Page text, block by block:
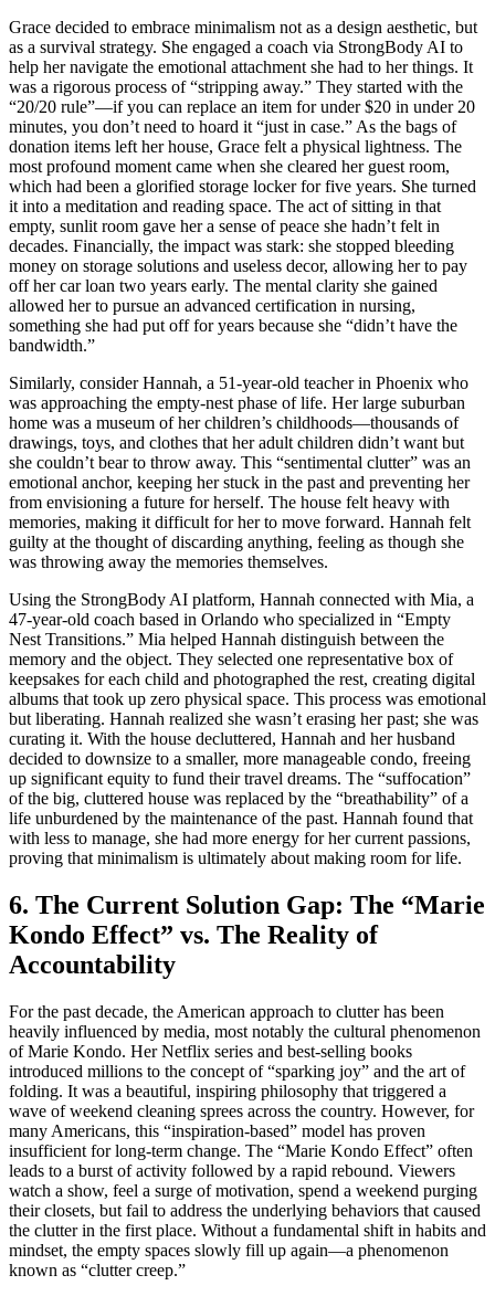
Grace decided to embrace minimalism not as a design aesthetic, but
as a survival strategy. She engaged a coach via StrongBody AI to
help her navigate the emotional attachment she had to her things. It
was a rigorous process of “stripping away.” They started with the
“20/20 rule”—if you can replace an item for under $20 in under 20
minutes, you don’t need to hoard it “just in case.” As the bags of
donation items left her house, Grace felt a physical lightness. The
most profound moment came when she cleared her guest room,
which had been a glorified storage locker for five years. She turned
it into a meditation and reading space. The act of sitting in that
empty, sunlit room gave her a sense of peace she hadn’t felt in
decades. Financially, the impact was stark: she stopped bleeding
money on storage solutions and useless decor, allowing her to pay
off her car loan two years early. The mental clarity she gained
allowed her to pursue an advanced certification in nursing,
something she had put off for years because she “didn’t have the
bandwidth.”
Similarly, consider Hannah, a 51-year-old teacher in Phoenix who
was approaching the empty-nest phase of life. Her large suburban
home was a museum of her children’s childhoods—thousands of
drawings, toys, and clothes that her adult children didn’t want but
she couldn’t bear to throw away. This “sentimental clutter” was an
emotional anchor, keeping her stuck in the past and preventing her
from envisioning a future for herself. The house felt heavy with
memories, making it difficult for her to move forward. Hannah felt
guilty at the thought of discarding anything, feeling as though she
was throwing away the memories themselves.
Using the StrongBody AI platform, Hannah connected with Mia, a
47-year-old coach based in Orlando who specialized in “Empty
Nest Transitions.” Mia helped Hannah distinguish between the
memory and the object. They selected one representative box of
keepsakes for each child and photographed the rest, creating digital
albums that took up zero physical space. This process was emotional
but liberating. Hannah realized she wasn’t erasing her past; she was
curating it. With the house decluttered, Hannah and her husband
decided to downsize to a smaller, more manageable condo, freeing
up significant equity to fund their travel dreams. The “suffocation”
of the big, cluttered house was replaced by the “breathability” of a
life unburdened by the maintenance of the past. Hannah found that
with less to manage, she had more energy for her current passions,
proving that minimalism is ultimately about making room for life.
6. The Current Solution Gap: The “Marie
Kondo Effect” vs. The Reality of
Accountability
For the past decade, the American approach to clutter has been
heavily influenced by media, most notably the cultural phenomenon
of Marie Kondo. Her Netflix series and best-selling books
introduced millions to the concept of “sparking joy” and the art of
folding. It was a beautiful, inspiring philosophy that triggered a
wave of weekend cleaning sprees across the country. However, for
many Americans, this “inspiration-based” model has proven
insufficient for long-term change. The “Marie Kondo Effect” often
leads to a burst of activity followed by a rapid rebound. Viewers
watch a show, feel a surge of motivation, spend a weekend purging
their closets, but fail to address the underlying behaviors that caused
the clutter in the first place. Without a fundamental shift in habits and
mindset, the empty spaces slowly fill up again—a phenomenon
known as “clutter creep.”